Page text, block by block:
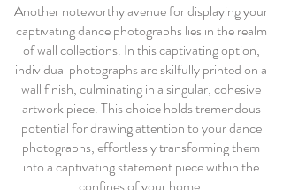
Another noteworthy avenue for displaying your
captivating dance photographs lies in the realm
of wall collections. In this captivating option,
individual photographs are skilfully printed on a
wall finish, culminating in a singular, cohesive
artwork piece. This choice holds tremendous
potential for drawing attention to your dance
photographs, effortlessly transforming them
into a captivating statement piece within the